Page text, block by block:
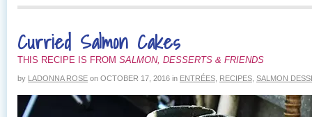
Curried Salmon Cakes
THIS RECIPE IS FROM SALMON, DESSERTS & FRIENDS
by LADONNA ROSE on OCTOBER 17, 2016 in ENTRÉES RECIPES SALMON